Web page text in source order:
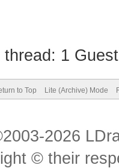
1
to Top Lite (Archive) Mode
2026
© their